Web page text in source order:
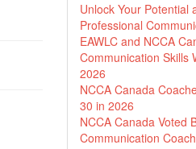
Unlock Your Potential
Professional
EAWLC and NCCA
Communication Skills
2026
NCCA Canada
30 in 2026
NCCA Canada Voted
Communication